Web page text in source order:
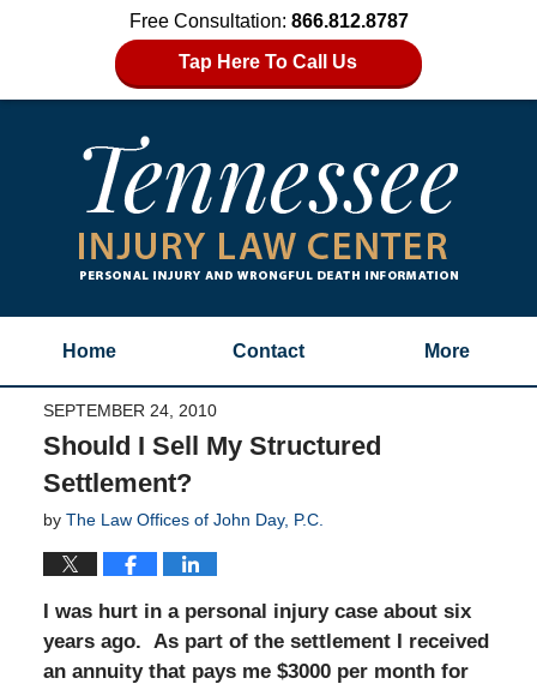
Free Consultation: 866.812.8787
Tap Here To Call Us
Home Contact More
SEPTEMBER 24, 2010
Should I Sell My Structured
Settlement?
by The Law Offices of John Day, P.C.
I was hurt in a personal injury case about six
years ago. As part of the settlement I received
an annuity that pays me $3000 per month for